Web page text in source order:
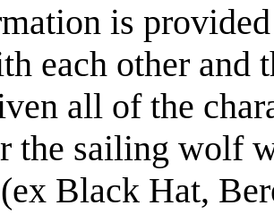
is
each other and
all of the
the sailing wolf
Black Hat,